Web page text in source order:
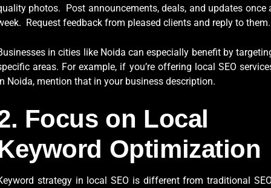
photos. Post announcements, deals, and updates once
Request feedback from pleased clients and reply to them.
in cities like Noida can especially benefit by
areas. For example, if you’re offering local SEO
Noida, mention that in your business description.
Focus on Local
Optimization
strategy in local SEO is different from traditional